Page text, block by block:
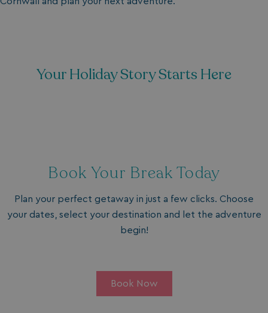
Your Holiday Story Starts Here
Book Your Break Today
Plan your perfect getaway in just a few clicks. Choose
your dates, select your destination and let the adventure
begin!
Book Now